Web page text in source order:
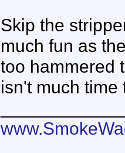
Skip the
much fun as
too hammered
isn't much time